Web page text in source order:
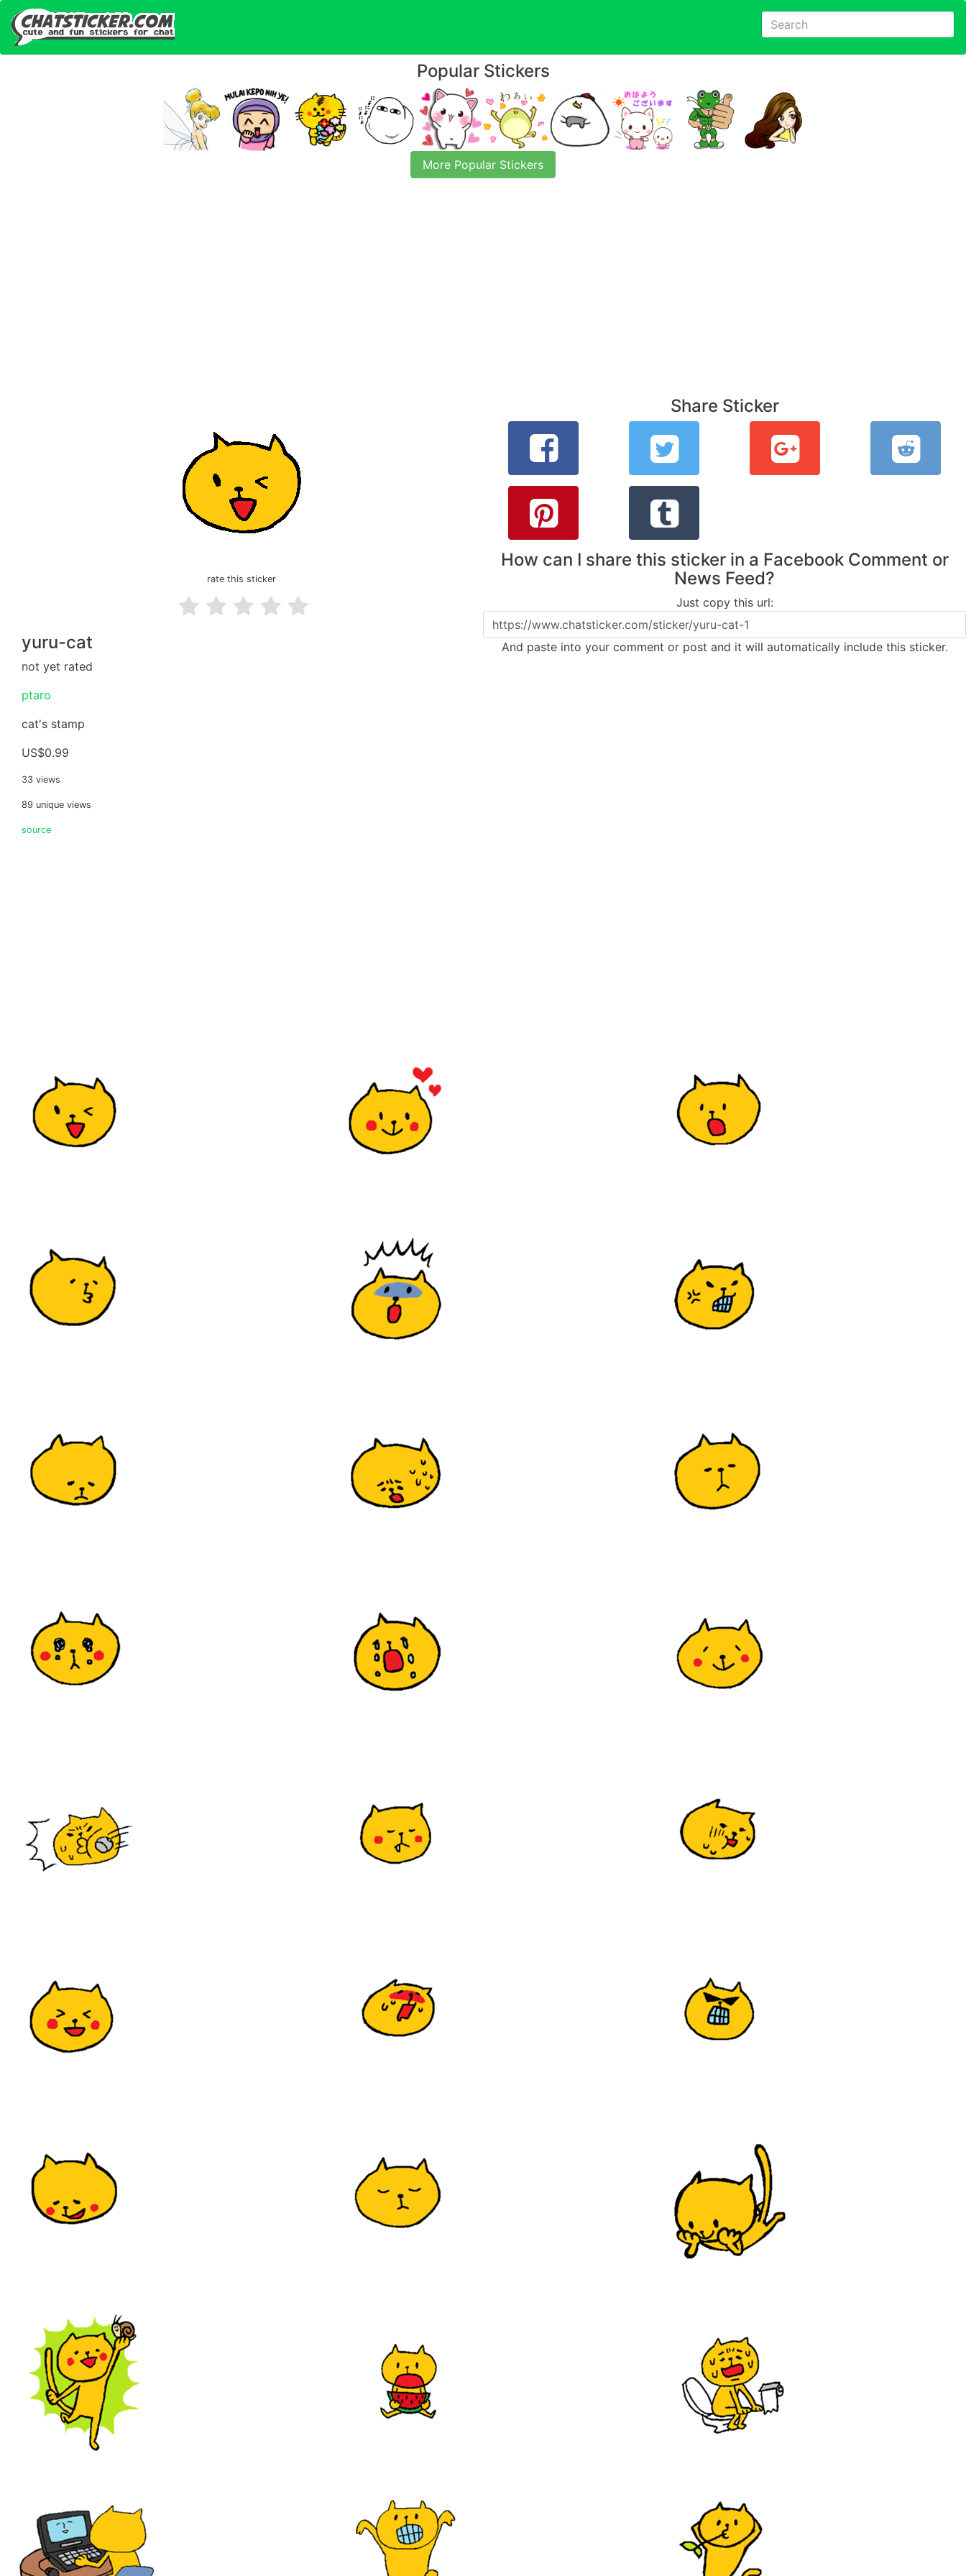
Popular Stickers
More Popular Stickers
rate this sticker
yuru-cat
not yet rated
ptaro
cat's stamp
US$0.99
33 views
89 unique views
source
Share Sticker
How can I share this sticker in a Facebook Comment or
News Feed?
Just copy this url:
And paste into your comment or post and it will automatically include this sticker.